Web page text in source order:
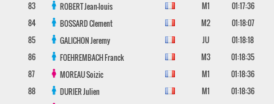
83
ROBERTJean-louis M1
01:17:36
84
BOSSARDClement M2
01:18:07
85
GALICHONJeremy JU
01:18:18
86
FOEHREMBACHFranck M3
01:18:35
87
MOREAUSoizic M1
01:18:36
88
DURIERJulien M1
01:18:36